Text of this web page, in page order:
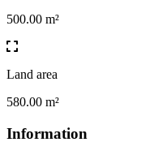
500.00 m²
Land area
580.00 m²
Information